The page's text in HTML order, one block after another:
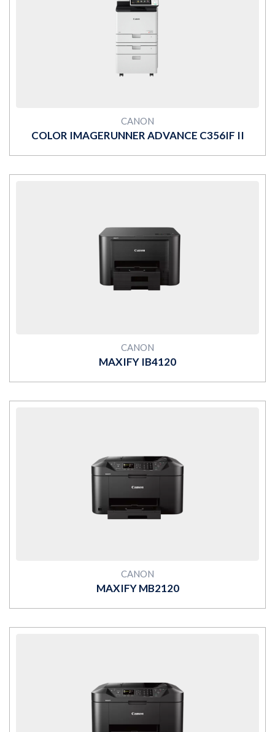
MORE
CANON
COLOR IMAGERUNNER ADVANCE C356IF II
CANON
MAXIFY IB4120
MORE
CANON
MAXIFY MB2120
MORE